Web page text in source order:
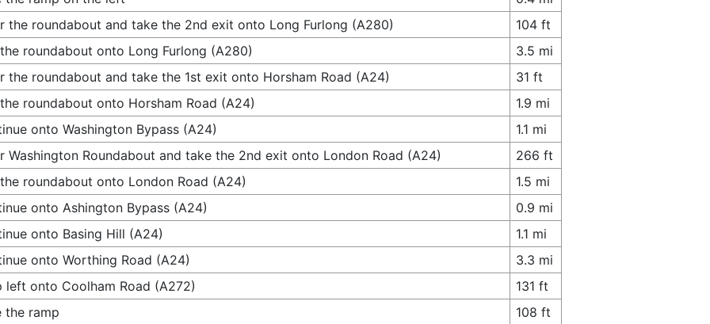
the roundabout and take the 2nd exit onto Long Furlong (A280)
104 ft
roundabout onto Long Furlong (A280)
3.5 mi
the roundabout and take the 1st exit onto Horsham Road (A24)
31 ft
roundabout onto Horsham Road (A24)
1.9 mi
onto Washington Bypass (A24)
1.1 mi
Washington Roundabout and take the 2nd exit onto London Road (A24)
266 ft
roundabout onto London Road (A24)
1.5 mi
onto Ashington Bypass (A24)
0.9 mi
onto Basing Hill (A24)
1.1 mi
onto Worthing Road (A24)
3.3 mi
left onto Coolham Road (A272)
131 ft
the ramp
108 ft